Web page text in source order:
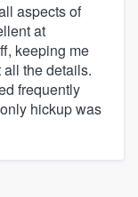
aspects of
at
keeping me
the details.
frequently
hickup was